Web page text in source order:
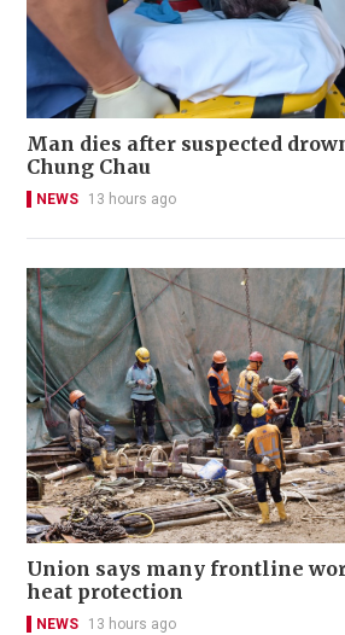
Man dies after suspected
Chung Chau
NEWS 13 hours ago
Union says many frontline
heat protection
NEWS 13 hours ago